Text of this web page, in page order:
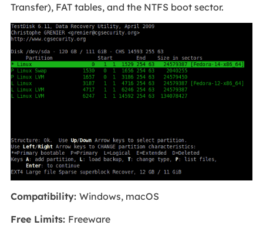
Transfer), FAT tables, and the NTFS boot sector.
Compatibility: Windows, macOS
Free Limits: Freeware